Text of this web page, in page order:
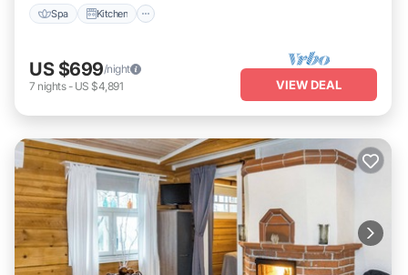
Spa Kitchen
US $699/night
7 nights- US $4,891 VIEW DEAL